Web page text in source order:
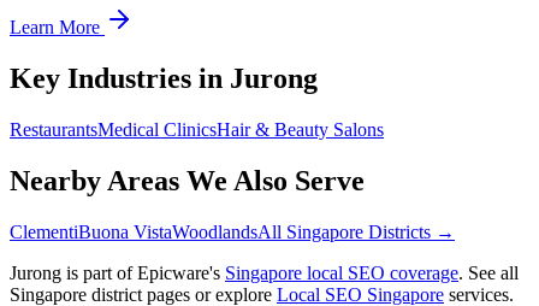
Learn More
Key Industries in Jurong
RestaurantsMedical ClinicsHair & Beauty Salons
Nearby Areas We Also Serve
ClementiBuona VistaWoodlandsAll Singapore Districts →
Jurong is part of Epicware's Singapore local SEO coverage. See all
Singapore district pages or explore Local SEO Singapore services.